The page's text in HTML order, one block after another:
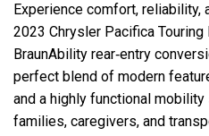
Experience comfort,
2023 Chrysler Pacifica
BraunAbility rear‑entry
perfect blend of modern
and a highly functional
families, caregivers, and